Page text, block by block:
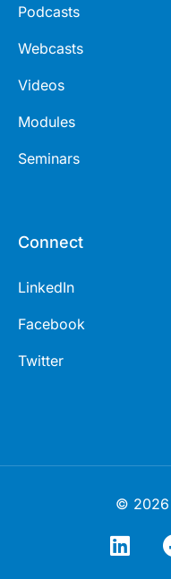
Podcasts
Webcasts
Videos
Modules
Seminars
Connect
LinkedIn
Facebook
Twitter
© 2026